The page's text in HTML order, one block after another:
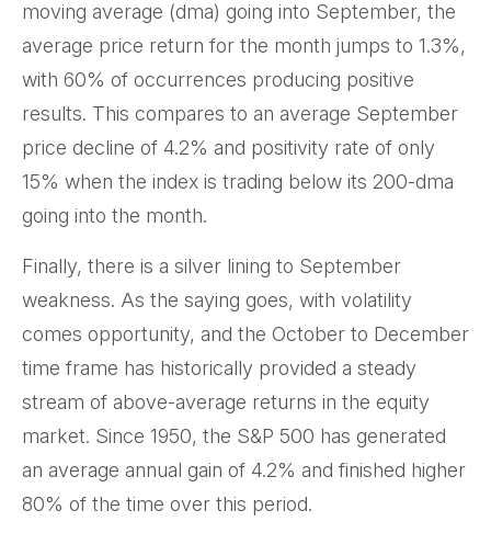
moving average (dma) going into September, the
average price return for the month jumps to 1.3%,
with 60% of occurrences producing positive
results. This compares to an average September
price decline of 4.2% and positivity rate of only
15% when the index is trading below its 200-dma
going into the month.
Finally, there is a silver lining to September
weakness. As the saying goes, with volatility
comes opportunity, and the October to December
time frame has historically provided a steady
stream of above-average returns in the equity
market. Since 1950, the S&P 500 has generated
an average annual gain of 4.2% and finished higher
80% of the time over this period.